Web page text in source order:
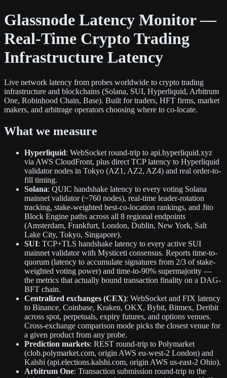
Glassnode Latency Monitor —
Real-Time Crypto Trading
Infrastructure Latency
Live network latency from probes worldwide to crypto trading
infrastructure and blockchains (Solana, SUI, Hyperliquid, Arbitrum
One, Robinhood Chain, Base). Built for traders, HFT firms, market
makers, and arbitrage operators choosing where to co-locate.
What we measure
Hyperliquid: WebSocket round-trip to api.hyperliquid.xyz
via AWS CloudFront, plus direct TCP latency to Hyperliquid
validator nodes in Tokyo (AZ1, AZ2, AZ4) and real order-to-
fill timing.
Solana: QUIC handshake latency to every voting Solana
mainnet validator (~760 nodes), real-time leader-rotation
tracking, stake-weighted best-co-location rankings, and Jito
Block Engine paths across all 8 regional endpoints
(Amsterdam, Frankfurt, London, Dublin, New York, Salt
Lake City, Tokyo, Singapore).
SUI: TCP+TLS handshake latency to every active SUI
mainnet validator with Mysticeti consensus. Reports time-to-
quorum (latency to accumulate signatures from 2/3 of stake-
weighted voting power) and time-to-90% supermajority —
the metrics that actually bound transaction finality on a DAG-
BFT chain.
Centralized exchanges (CEX): WebSocket and FIX latency
to Binance, Coinbase, Kraken, OKX, Bybit, Bitmex, Deribit
across spot, perpetuals, expiry futures, and options venues.
Cross-exchange comparison mode picks the closest venue for
a given product from any probe.
Prediction markets: REST round-trip to Polymarket
(clob.polymarket.com, origin AWS eu-west-2 London) and
Kalshi (api.elections.kalshi.com, origin AWS us-east-2 Ohio).
Arbitrum One: Transaction submission round-trip to the